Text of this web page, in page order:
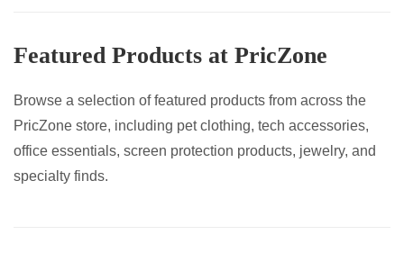
Featured Products at PricZone
Browse a selection of featured products from across the
PricZone store, including pet clothing, tech accessories,
office essentials, screen protection products, jewelry, and
specialty finds.